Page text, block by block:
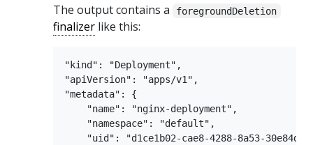
The output contains a foregroundDeletion
finalizer like this:
"kind": "Deployment",
"apiVersion": "apps/v1",
"metadata": {
    "name": "nginx-deployment",
    "namespace": "default",
"uid": "d1ce1b02-cae8-4288-8a53-